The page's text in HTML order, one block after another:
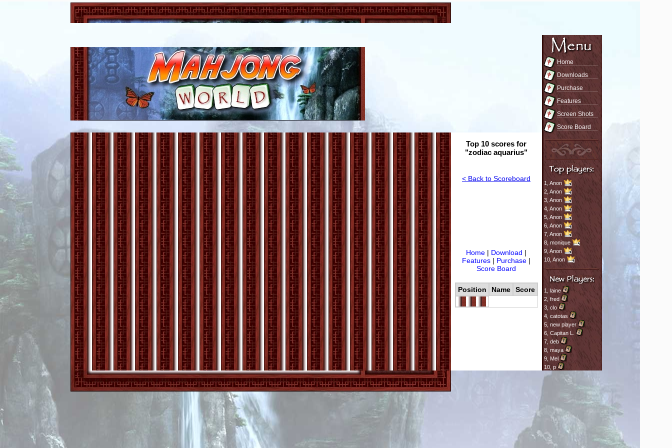
Home
Downloads
Purchase
Features
Screen Shots
Score Board
1, Anon
2, Anon
3, Anon
4, Anon
5, Anon
6, Anon
7, Anon
8, monique
9, Anon
10, Anon
1, laine
2, fred
3, clo
4, catotas
5, new player
6, Capitan L.
7, deb
8,maya
9, Mel
10, p
Top 10 scores for
"zodiac aquarius"
< Back to Scoreboard
Home | Download |
Features | Purchase |
Score Board
Position Name Score